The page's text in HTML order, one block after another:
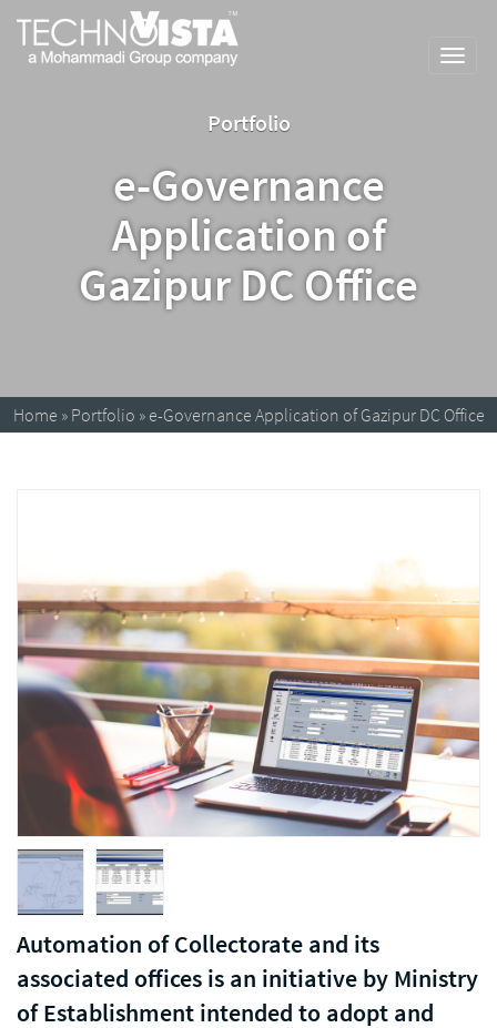
content
TechnoVista
Limited
Mohammadi
Group
Portfolio
e-Governance
Application of
Gazipur DC Office
Home » Portfolio » e-Governance Application of Gazipur DC Office
Automation of Collectorate and its
associated offices is an initiative by Ministry
of Establishment intended to adopt and